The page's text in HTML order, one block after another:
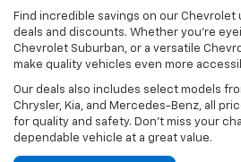
Find incredible savings on our
deals and discounts. Whether you’re
Chevrolet Suburban, or a versatile
make quality vehicles even more
Our deals also includes select models
Chrysler, Kia, and Mercedes-Benz, all
for quality and safety. Don't miss your
dependable vehicle at a great value.